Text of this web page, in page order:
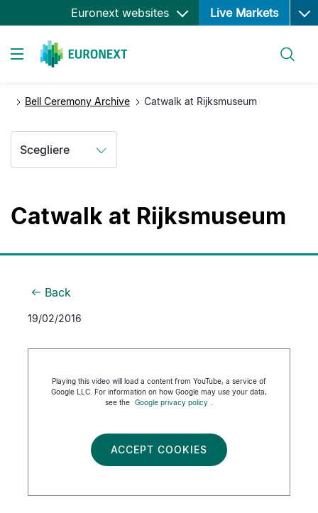
Salta
al
Euronext websites Live Markets Open
Bell Ceremony Archive Catwalk at Rijksmuseum
Scegliere
Catwalk at Rijksmuseum
Back
19/02/2016
Playing this video will load a content from YouTube, a service of
Google LLC. For information on how Google may use your data,
see the Google privacy policy
ACCEPT COOKIES